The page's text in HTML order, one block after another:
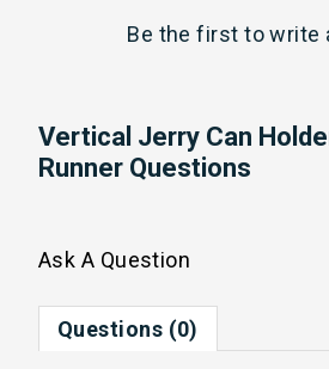
Be the first towrite
Vertical Jerry Can
Runner Questions
Ask A Question
Questions (0)